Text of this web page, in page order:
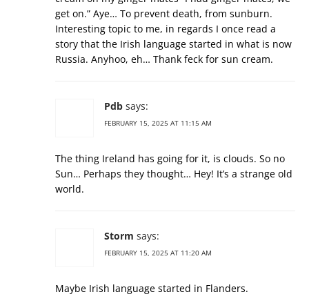
get on.” Aye… To prevent death, from sunburn.
Interesting topic to me, in regards I once read a
story that the Irish language started in what is now
Russia. Anyhoo, eh… Thank feck for sun cream.
Pdb says:
FEBRUARY 15, 2025 AT 11:15 AM
The thing Ireland has going for it, is clouds. So no
Sun… Perhaps they thought… Hey! It’s a strange old
world.
Storm says:
FEBRUARY 15, 2025 AT 11:20 AM
Maybe Irish language started in Flanders.